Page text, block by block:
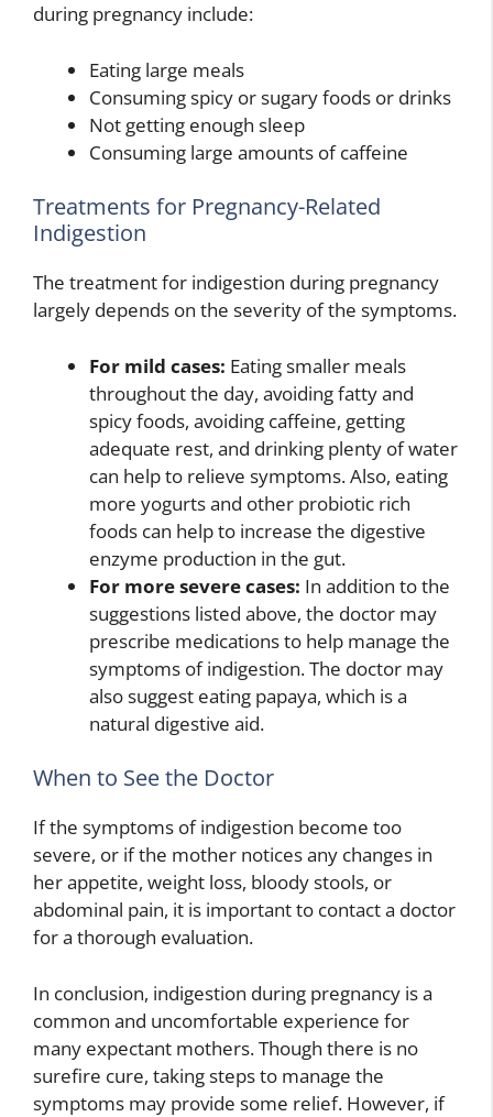
during pregnancy include:
Eating large meals
Consuming spicy or sugary foods or drinks
Not getting enough sleep
Consuming large amounts of caffeine
Treatments for Pregnancy-Related
Indigestion
The treatment for indigestion during pregnancy
largely depends on the severity of the symptoms.
For mild cases: Eating smaller meals
throughout the day, avoiding fatty and
spicy foods, avoiding caffeine, getting
adequate rest, and drinking plenty of water
can help to relieve symptoms. Also, eating
more yogurts and other probiotic rich
foods can help to increase the digestive
enzyme production in the gut.
For more severe cases: In addition to the
suggestions listed above, the doctor may
prescribe medications to help manage the
symptoms of indigestion. The doctor may
also suggest eating papaya, which is a
natural digestive aid.
When to See the Doctor
If the symptoms of indigestion become too
severe, or if the mother notices any changes in
her appetite, weight loss, bloody stools, or
abdominal pain, it is important to contact a doctor
for a thorough evaluation.
In conclusion, indigestion during pregnancy is a
common and uncomfortable experience for
many expectant mothers. Though there is no
surefire cure, taking steps to manage the
symptoms may provide some relief. However, if